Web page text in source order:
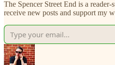
The Spencer Street End is a
receive new posts and support my